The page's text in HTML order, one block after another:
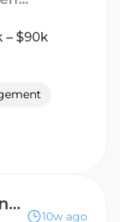
– $90k
Inside Sales Account Executive (Hybrid)
10w ago